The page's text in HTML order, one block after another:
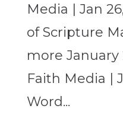
Media | Jan
of Scripture
more January
Faith Media |
Word...